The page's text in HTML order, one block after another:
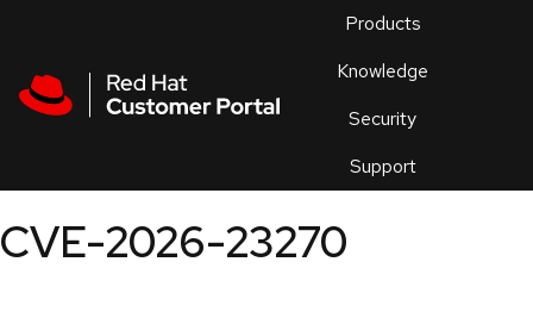
Products
Knowledge
Security
Support
an
CVE-2026-23270